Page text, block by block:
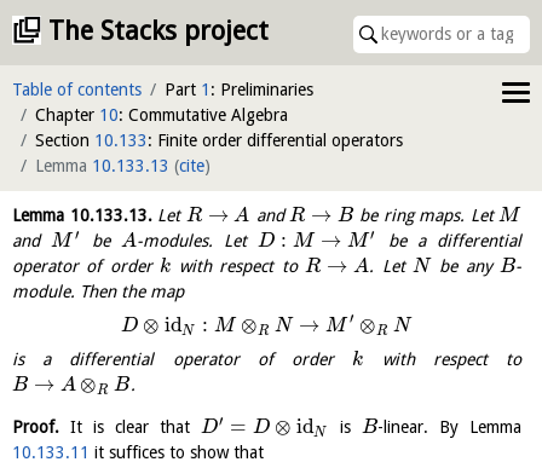
The Stacks project
Table of contents Part 1 : Preliminaries
Chapter 10: Commutative Algebra
Section 10.133: Finite order differential operators
Lemma 10.133.13 (cite)
Lemma 10.133.13.LetR → A andR → B be ring maps. LetM
and M ′ be A-modules. Let D : M → M ′
be a differential
operator of order k with respect to R → A. Let N be any B-
module. Then the map
D ⊗ idN : M ⊗R N → M ′ ⊗R N
is a differential operator of order k with respect to
B → A ⊗R B.
Proof. It is clear that D′ = D ⊗ idN is B-linear. By Lemma
10.133.11 it suffices to show that